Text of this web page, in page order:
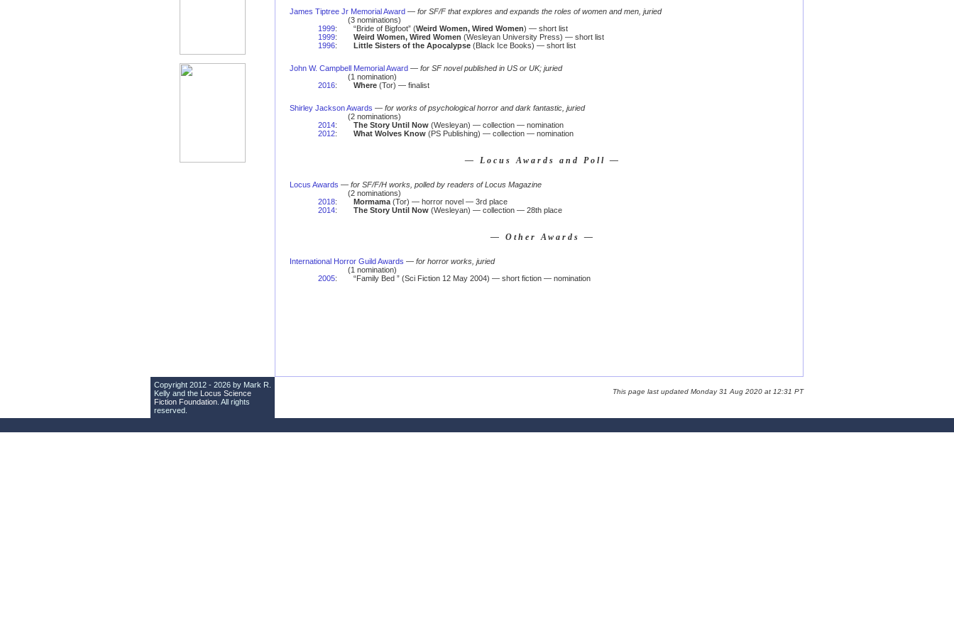
James Tiptree Jr Memorial Award — for SF/F that explores and expands the roles of women and men, juried
(3 nominations)
1999: “Bride of Bigfoot” (Weird Women, Wired Women) — short list
1999: Weird Women, Wired Women (Wesleyan University Press) — short list
1996: Little Sisters of the Apocalypse(Black Ice Books) — short list
John W. Campbell Memorial Award — for SF novel published in US or UK; juried
(1 nomination)
2016: Where(Tor) — finalist
Shirley Jackson Awards — for works of psychological horror and dark fantastic, juried
(2 nominations)
2014: The Story Until Now(Wesleyan) — collection — nomination
2012: What Wolves Know(PS Publishing) — collection — nomination
— Locus Awards and Poll —
Locus Awards — for SF/F/H works, polled by readers of Locus Magazine
(2 nominations)
2018: Mormama(Tor) — horror novel — 3rd place
2014: The Story Until Now(Wesleyan) — collection — 28th place
— Other Awards —
International Horror Guild Awards — for horror works, juried
(1 nomination)
2005: “Family Bed ” (Sci Fiction 12 May 2004) — short fiction — nomination
Copyright 2012 - 2026 by Mark R.
Kelly and the Locus Science
Fiction Foundation . All rights
reserved.
This page last updated Monday 31 Aug 2020 at 12:31 PT